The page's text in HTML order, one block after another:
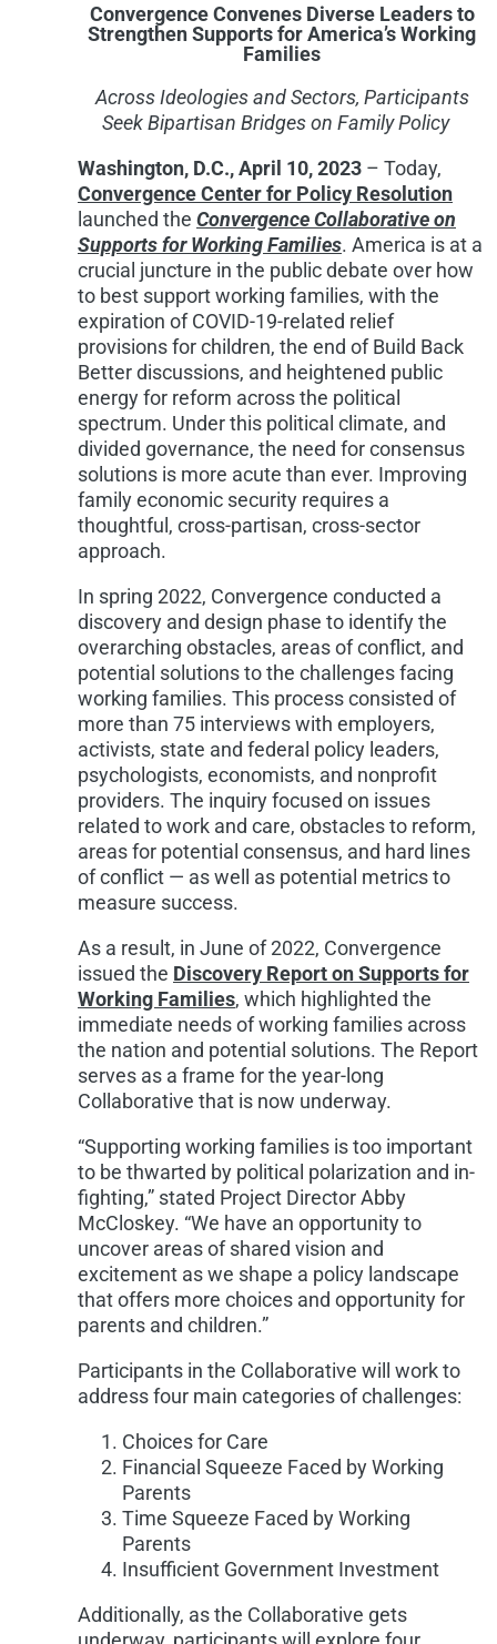
Convergence Convenes Diverse Leaders to
Strengthen Supports for America’s Working
Families
Across Ideologies andSectors, Participants
SeekBipartisan Bridges on Family Policy
Washington, D.C., April 10, 2023 – Today,
Convergence Center for Policy Resolution
launched the Convergence Collaborative on
Supports for Working Families. America is at a
crucial juncture in the public debate over how
to best support working families, with the
expiration of COVID-19-related relief
provisions for children, the end of Build Back
Better discussions, and heightened public
energy for reform across the political
spectrum. Under this political climate, and
divided governance, the need for consensus
solutions is more acute than ever. Improving
family economic security requires a
thoughtful, cross-partisan, cross-sector
approach.
In spring 2022, Convergence conducted a
discovery and design phase to identify the
overarching obstacles, areas of conflict, and
potential solutions to the challenges facing
working families. This process consisted of
more than 75 interviews with employers,
activists, state and federal policy leaders,
psychologists, economists, and nonprofit
providers. The inquiry focused on issues
related to work and care, obstacles to reform,
areas for potential consensus, and hard lines
of conflict — as well as potential metrics to
measure success.
As a result, in June of 2022, Convergence
issued the Discovery Report on Supports for
Working Families, which highlighted the
immediate needs of working families across
the nation and potential solutions. The Report
serves as a frame for the year-long
Collaborative that is now underway.
“Supporting working families is too important
to be thwarted by political polarization and in-
fighting,” stated Project Director Abby
McCloskey. “We have an opportunity to
uncover areas of shared vision and
excitement as we shape a policy landscape
that offers more choices and opportunity for
parents and children.”
Participants in the Collaborative will work to
address four main categories of challenges:
Choices for Care
Financial Squeeze Faced by Working
Parents
Time Squeeze Faced by Working
Parents
Insufficient Government Investment
Additionally, as the Collaborative gets